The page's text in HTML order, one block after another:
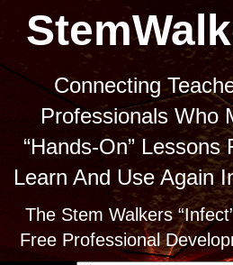
Connecting
Professionals Who
“Hands-On” Lessons
Learn And Use Again
The Stem Walkers
Free Professional